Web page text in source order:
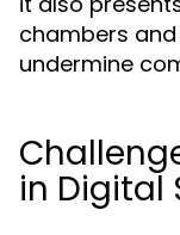
chambers
undermine
in Digital